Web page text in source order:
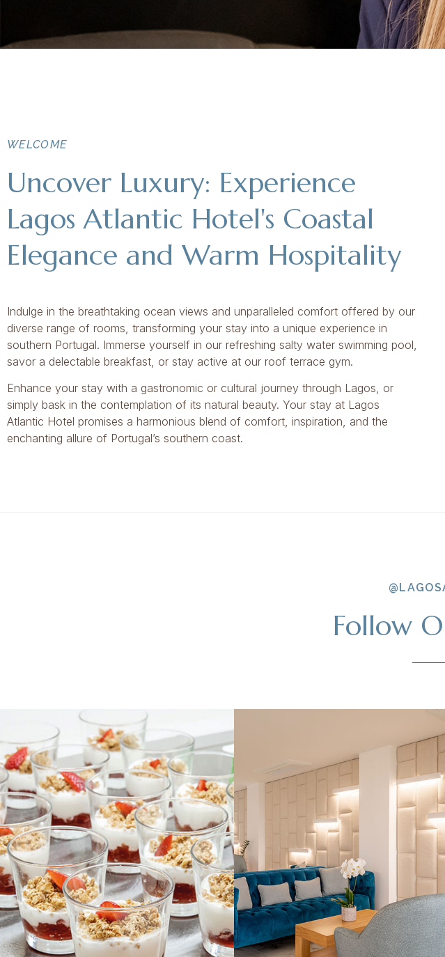
WELCOME
Uncover Luxury: Experience
Lagos Atlantic Hotel's Coastal
Elegance and Warm Hospitality
Indulge in the breathtaking ocean views and unparalleled comfort offered by our
diverse range of rooms, transforming your stay into a unique experience in
southern Portugal. Immerse yourself in our refreshing salty water swimming pool,
savor a delectable breakfast, or stay active at our roof terrace gym.
Enhance your stay with a gastronomic or cultural journey through Lagos, or
simply bask in the contemplation of its natural beauty. Your stay at Lagos
Atlantic Hotel promises a harmonious blend of comfort, inspiration, and the
enchanting allure of Portugal’s southern coast.
Follow